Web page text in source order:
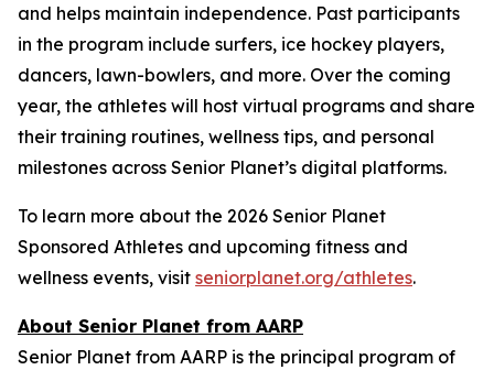
and helps maintain independence. Past participants
in the program include surfers, ice hockey players,
dancers, lawn-bowlers, and more. Over the coming
year, the athletes will host virtual programs and share
their training routines, wellness tips, and personal
milestones across Senior Planet’s digital platforms.
To learn more about the 2026 Senior Planet
Sponsored Athletes and upcoming fitness and
wellness events, visit seniorplanet.org/athletes.
About Senior Planet from AARP
Senior Planet from AARP is the principal program of